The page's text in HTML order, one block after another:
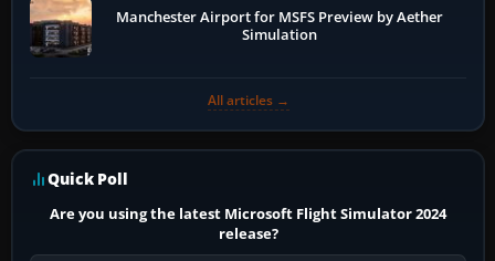
Manchester Airport for MSFS Preview by Aether
Simulation
All articles →
Quick Poll
Are you using the latest Microsoft Flight Simulator 2024
release?